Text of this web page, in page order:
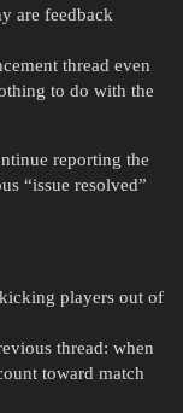
are feedback
thread even
to do with the
reporting the
“issue resolved”
players out of
thread: when
toward match